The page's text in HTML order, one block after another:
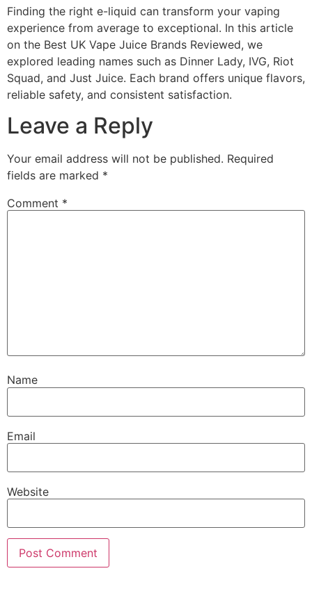
Finding the right e-liquid can transform your vaping
experience from average to exceptional. In this article
on the Best UK Vape Juice Brands Reviewed, we
explored leading names such as Dinner Lady, IVG, Riot
Squad, and Just Juice. Each brand offers unique flavors,
reliable safety, and consistent satisfaction.
Leave a Reply
Your email address will not be published. Required
fields are marked *
Comment *
Name
Email
Website